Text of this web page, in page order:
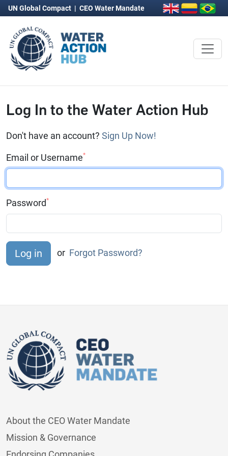
UN Global Compact | CEO Water Mandate
Log In to the Water Action Hub
Don't have an account? Sign Up Now!
Email or Username*
Password*
or Forgot Password?
About the CEO Water Mandate
Mission & Governance